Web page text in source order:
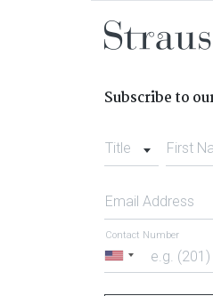
Subscribe to
Title First
Email Address
United
Contact Number